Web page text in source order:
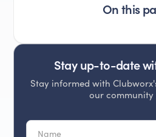
On this
Stay up-to-date
Stay informed with
our community